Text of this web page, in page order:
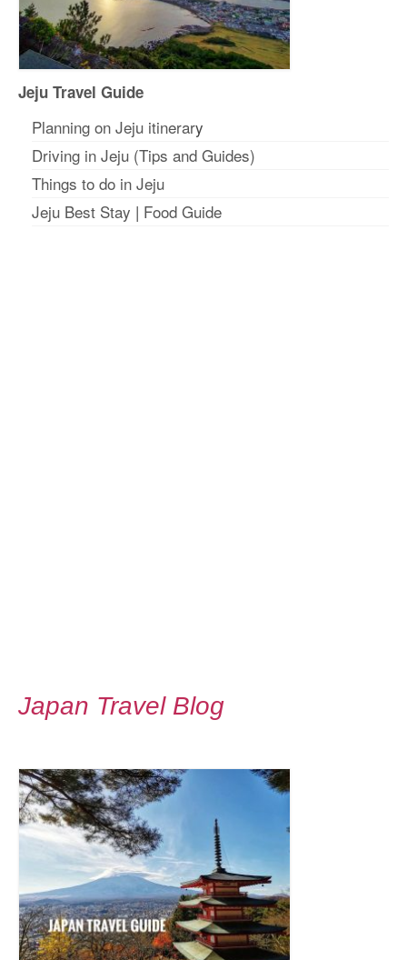
Jeju Travel Guide
Planning on Jeju itinerary
Driving in Jeju (Tips and Guides)
Things to do in Jeju
Jeju Best Stay | Food Guide
Japan Travel Blog